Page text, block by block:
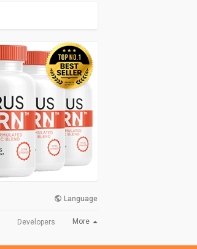
Language
Developers More